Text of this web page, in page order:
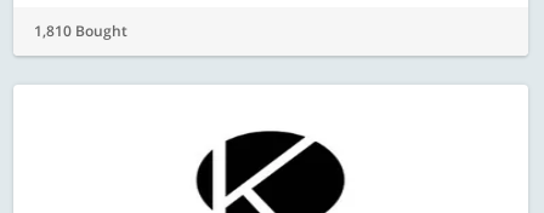
1,810 Bought